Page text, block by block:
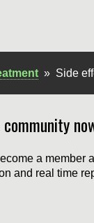
» Side
a member
and real time